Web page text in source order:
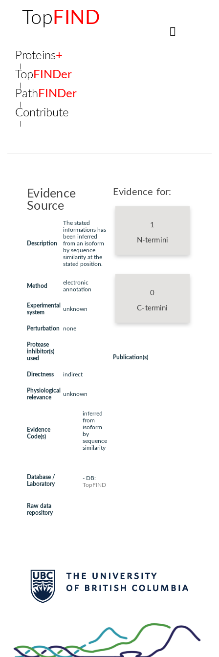
Top FIND
Proteins+
Top FINDer
Path FINDer
Contribute
Evidence
Source
Description
The stated
informations has
been inferred
from an isoform
by sequence
similarity at the
stated position.
Method
electronic
annotation
Experimental
system
unknown
Perturbation none
Protease
inhibitor(s)
used
Directness indirect
Physiological
relevance
unknown
Evidence
Code(s)
inferred
from
isoform
by
sequence
similarity
Database /
Laboratory
- DB:
TopFIND
Raw data
repository
Evidence for:
1
N-termini
0
C-termini
Publication(s)